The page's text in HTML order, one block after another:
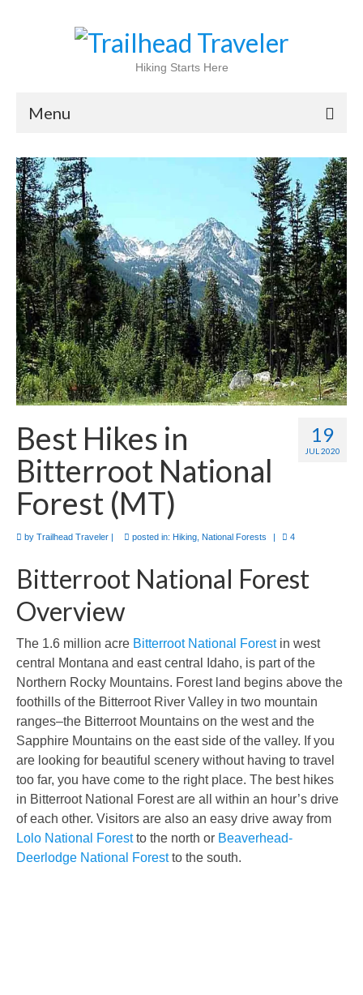
Hiking Starts Here
Menu
Home
Shop
Blog
100 Best
National Parks
National Forests
International
19
JUL 2020
Best Hikes in
Bitterroot National
Forest (MT)
by Trailhead Traveler | posted in: Hiking National Forests | 4
Bitterroot National Forest
Overview
The 1.6 million acre Bitterroot National Forestin west
central Montana and east central Idaho, is part of the
Northern Rocky Mountains. Forest land begins above the
foothills of the Bitterroot River Valley in two mountain
ranges–the Bitterroot Mountains on the west and the
Sapphire Mountains on the east side of the valley. If you
are looking for beautiful scenery without having to travel
too far, you have come to the right place. The best hikes
in Bitterroot National Forest are all within an hour’s drive
of each other. Visitors are also an easy drive away from
Lolo National Forestto the north or Beaverhead-
Deerlodge National Forestto the south.